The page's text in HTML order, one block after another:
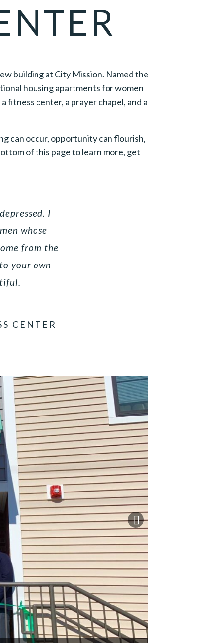
building at City Mission. Named the
housing apartments for women
fitness center, a prayer chapel, and a
can occur, opportunity can flourish,
of this page to learn more, get
I
whose
from the
your own
CENTER